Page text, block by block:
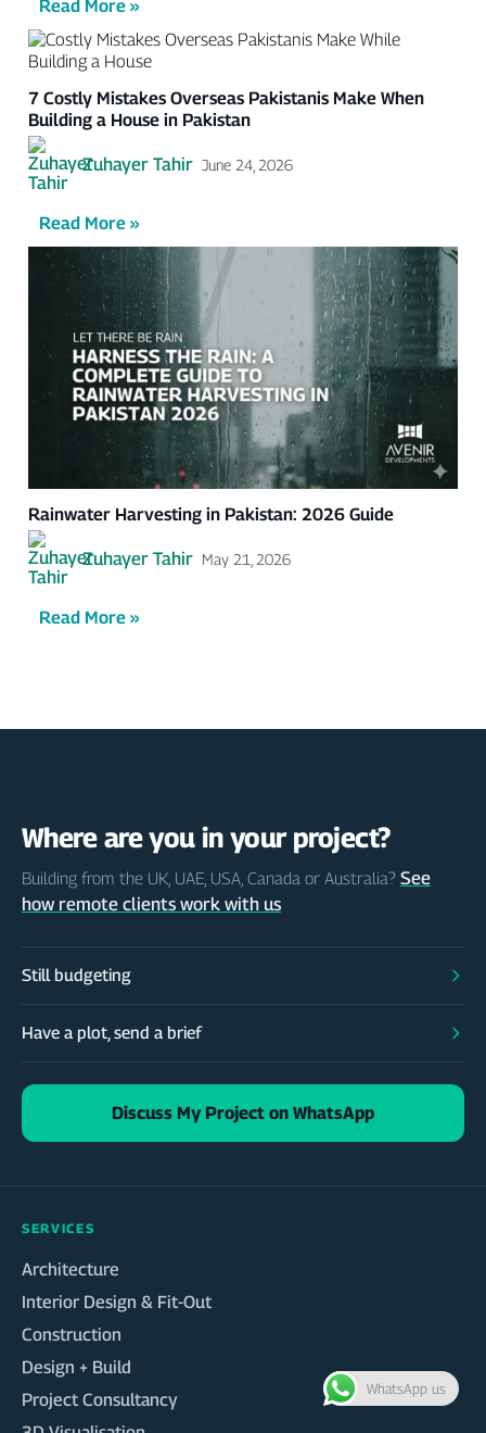
Read More »
7 Costly Mistakes Overseas Pakistanis Make When
Building a House in Pakistan
Zuhayer Tahir June 24, 2026
Read More »
Rainwater Harvesting in Pakistan: 2026 Guide
Zuhayer Tahir May 21, 2026
Read More »
Where are you in your project?
Building from the UK, UAE, USA, Canada or Australia? See
how remote clients work with us
Still budgeting
Have a plot, send a brief
Discuss My Project on WhatsApp
SERVICES
Architecture
Interior Design & Fit-Out
Construction
Design + Build
Project Consultancy
WhatsApp us